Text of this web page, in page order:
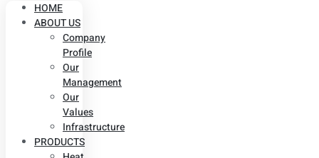
HOME
ABOUT US
Company
Profile
Our
Management
Our
Values
Infrastructure
PRODUCTS